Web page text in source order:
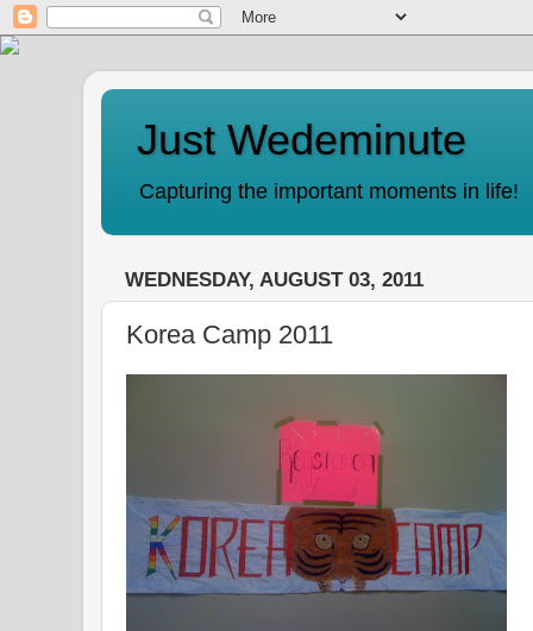
Just Wedeminute
Capturing the important moments in life!
WEDNESDAY, AUGUST 03, 2011
Korea Camp 2011